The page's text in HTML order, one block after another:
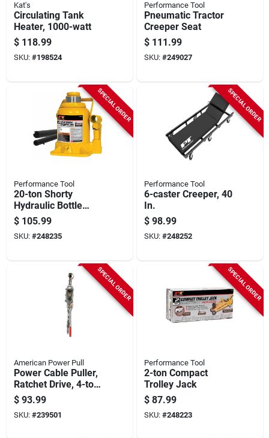
Kat's
Circulating Tank
Heater, 1000-watt
$ 118.99
SKU: #198524
Performance Tool
Pneumatic Tractor
Creeper Seat
$ 111.99
SKU: #249027
SPECIAL ORDER
Performance Tool
20-ton Shorty
Hydraulic Bottle
Jack
$ 105.99
SKU: #248235
SPECIAL ORDER
Performance Tool
6-caster Creeper, 40
In.
$ 98.99
SKU: #248252
SPECIAL ORDER
American Power Pull
Power Cable Puller,
Ratchet Drive, 4-ton
Capacity
$ 93.99
SKU: #239501
SPECIAL ORDER
Performance Tool
2-ton Compact
Trolley Jack
$ 87.99
SKU: #248223